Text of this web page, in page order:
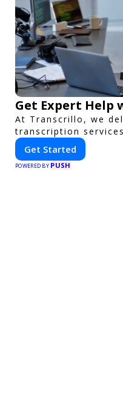
Get Expert
At Transcrillo, we
transcription
Get Started
POWERED BY PUSH